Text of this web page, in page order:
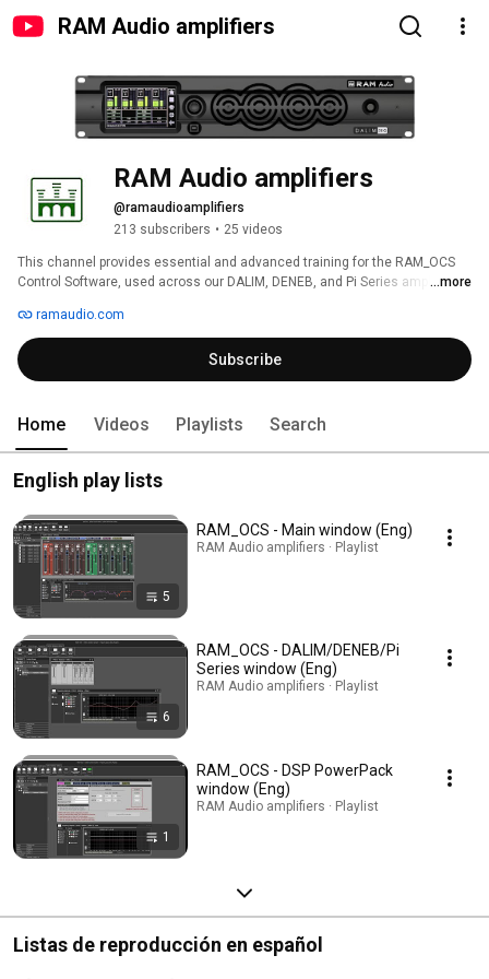
RAM Audio amplifiers
RAM Audio amplifiers
@ramaudioamplifiers
213 subscribers • 25 videos
This channel provides essential and advanced training for the RAM_OCS
Control Software, used across our DALIM, DENEB, and Pi Series amplifiers,
...more
ramaudio.com
Subscribe
Home Videos Playlists Search
English play lists
5
RAM_OCS - Main window (Eng)
RAM Audio amplifiers · Playlist
6
RAM_OCS - DALIM/DENEB/Pi
Series window (Eng)
RAM Audio amplifiers · Playlist
1
RAM_OCS - DSP PowerPack
window (Eng)
RAM Audio amplifiers · Playlist
Listas de reproducción en español